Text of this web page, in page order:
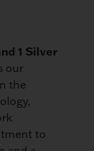
1 Silver
our
the
to